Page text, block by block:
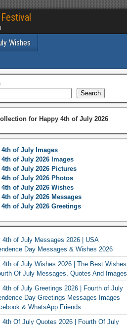
Wishes
Search
for Happy 4th of July 2026
4th of July Images
4th of July 2026 Images
4th of July 2026 Pictures
4th of July 2026 Photos
4th of July 2026 Wishes
4th of July 2026 Messages
4th of July 2026 Greetings
4th of July Messages 2026 | USA
Day Messages & Wishes 2026
4th of July Wishes 2026 | The Best Wishes
Of July Messages, Quotes And Images
4th of July Greetings 2026 | Fourth of July
Day Greetings Messages Images
& WhatsApp Friends
4th Of July Quotes 2026 | Fourth Of July